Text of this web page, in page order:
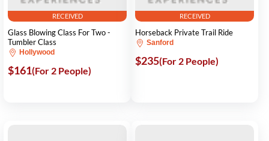
RECEIVED
Glass Blowing Class For Two -
Tumbler Class
Hollywood
$161(For 2 People)
RECEIVED
Horseback Private Trail Ride
Sanford
$235(For 2 People)